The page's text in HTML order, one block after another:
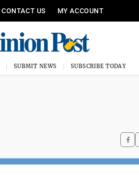
CONTACT US MY ACCOUNT
SUBMIT NEWS SUBSCRIBE TODAY